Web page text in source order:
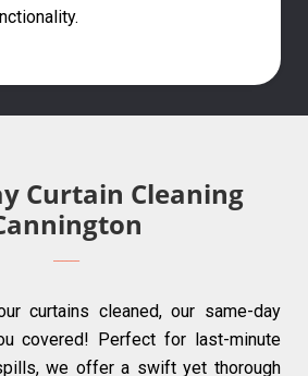
Curtain Cleaning
curtains cleaned, our same-day
covered! Perfect for last-minute
we offer a swift yet thorough